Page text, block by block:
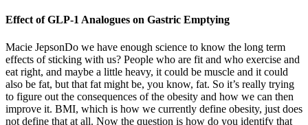
Effect of GLP-1 Analogues on Gastric Emptying
Macie JepsonDo we have enough science to know the long term
effects of sticking with us? People who are fit and who exercise and
eat right, and maybe a little heavy, it could be muscle and it could
also be fat, but that fat might be, you know, fat. So it’s really trying
to figure out the consequences of the obesity and how we can then
improve it. BMI, which is how we currently define obesity, just does
not define that at all. Now the question is how do you identify that